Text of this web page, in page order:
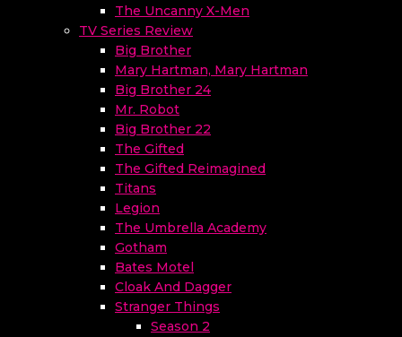
The Uncanny X-Men
TV Series Review
Big Brother
Mary Hartman, Mary Hartman
Big Brother 24
Mr. Robot
Big Brother 22
The Gifted
The Gifted Reimagined
Titans
Legion
The Umbrella Academy
Gotham
Bates Motel
Cloak And Dagger
Stranger Things
Season 2